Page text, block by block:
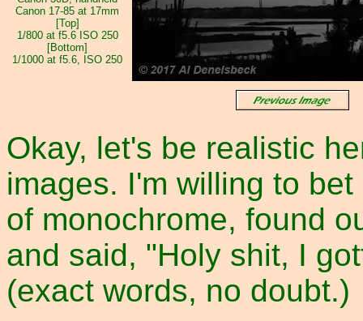
Canon 17-85 at 17mm
[Top]
1/800 at f5.6 ISO 250
[Bottom]
1/1000 at f5.6, ISO 250
Okay, let's be realistic
images. I'm willing to
of monochrome, found
and said, "Holy shit, I
(exact words, no doubt.)